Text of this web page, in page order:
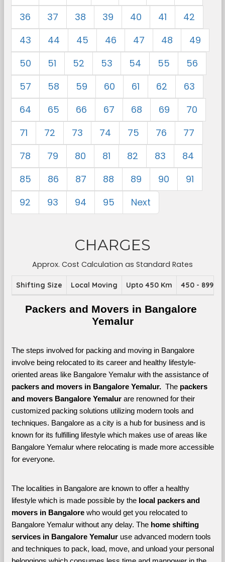
36
37 38 39 40 41
42
43
44 45 46 47 48
49
50
51 52 53 54 55
56
57
58 59 60 61 62
63
64
65 66 67 68 69
70
71
72 73 74 75 76
77
78
79 80 81 82 83
84
85
86 87 88 89 90
91
92
93 94 95 Next
CHARGES
Approx. Cost Calculation as Standard Rates
Shifting Size Local Moving Upto 450 Km 450 - 899
Packers and Movers in Bangalore
Yemalur
The steps involved for packing and moving in Bangalore
involve being relocated to its career and healthy lifestyle-
oriented areas like Bangalore Yemalur with the assistance of
packers and movers in Bangalore Yemalur. The packers
and movers Bangalore Yemalur are renowned for their
customized packing solutions utilizing modern tools and
techniques. Bangalore as a city is a hub for business and is
known for its fulfilling lifestyle which makes use of areas like
Bangalore Yemalur where relocating is made more accessible
for everyone.
The localities in Bangalore are known to offer a healthy
lifestyle which is made possible by the local packers and
movers in Bangalore who would get you relocated to
Bangalore Yemalur without any delay. The home shifting
services in Bangalore Yemalur use advanced modern tools
and techniques to pack, load, move, and unload your personal